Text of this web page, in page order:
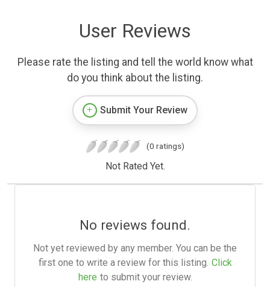
User Reviews
Please rate the listing and tell the world know what
do you think about the listing.
Submit Your Review
(0 ratings)
Not Rated Yet.
No reviews found.
Not yet reviewed by any member. You can be the
first one to write a review for this listing. Click
here to submit your review.